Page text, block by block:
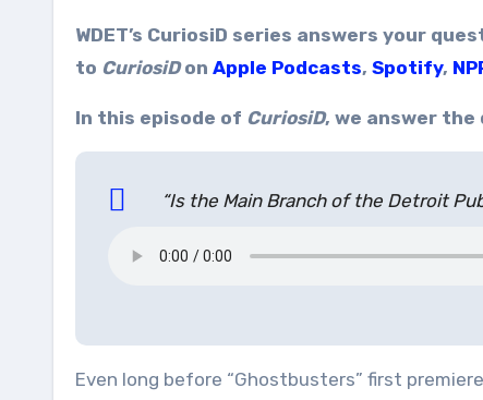
WDET’s CuriosiD series answers your questions about everything Detroit. Subscribe
to CuriosiDon Apple Podcasts, Spotify,
In this episode of CuriosiD, we answer the
“Is the Main Branch of the Detroit
Even long before “Ghostbusters” first